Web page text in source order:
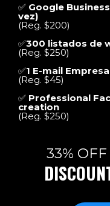
✅ Google
vez)
(Reg. $200)
✅300 listados de
(Reg. $250)
✅1 E-mail
(Reg. $45)
✅ Professional
creation
(Reg. $250)
33%